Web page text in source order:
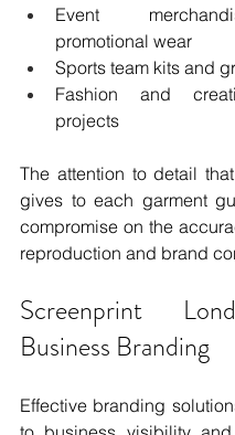
Event
promotional wear
Sports team kits and
Fashion and
projects
The attention to detail
gives to each garment
compromise on the
reproduction and brand
Screenprint
Business Branding
Effective branding